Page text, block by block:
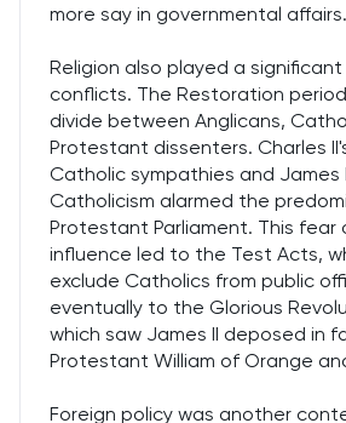
more say in governmental affairs.
Religion also played a
conflicts. The Restoration
divide between Anglicans,
Protestant dissenters. Charles
Catholic sympathies and James
Catholicism alarmed the
Protestant Parliament. This fear
influence led to the Test Acts,
exclude Catholics from public
eventually to the Glorious
which saw James II deposed in
Protestant William of Orange
Foreign policy was another